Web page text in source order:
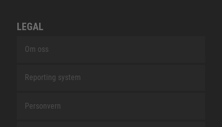
LEGAL
Om oss
Reporting system
Personvern